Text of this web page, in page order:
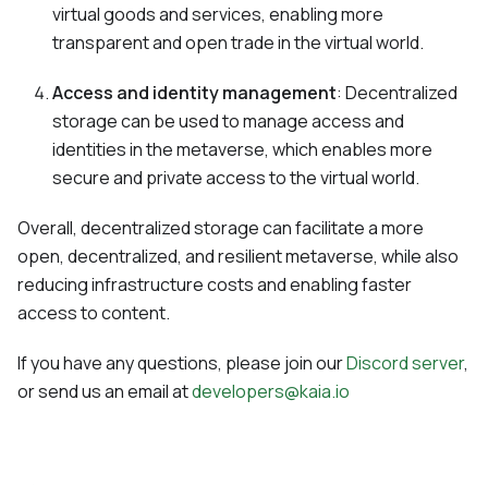
virtual goods and services, enabling more
transparent and open trade in the virtual world.
Access and identity management: Decentralized
storage can be used to manage access and
identities in the metaverse, which enables more
secure and private access to the virtual world.
Overall, decentralized storage can facilitate a more
open, decentralized, and resilient metaverse, while also
reducing infrastructure costs and enabling faster
access to content.
If you have any questions, please join ourDiscord server,
or send us an email atdevelopers@kaia.io